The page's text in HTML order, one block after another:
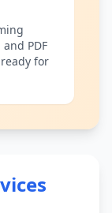
PDF
for